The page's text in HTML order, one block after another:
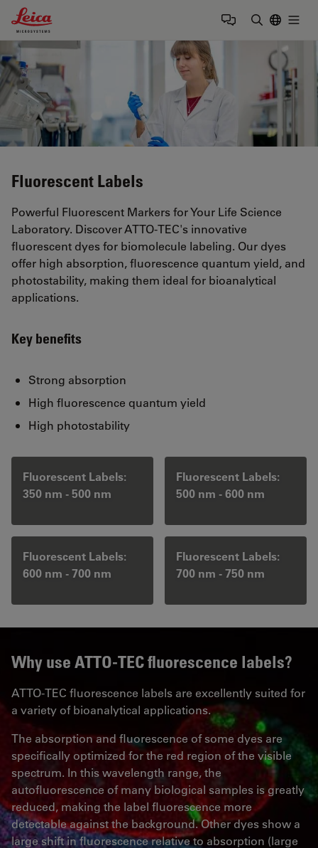
Leica Microsystems Logo
Fluorescent Labels
Powerful Fluorescent Markers for Your Life Science
Laboratory. Discover ATTO-TEC's innovative
fluorescent dyes for biomolecule labeling. Our dyes
offer high absorption, fluorescence quantum yield, and
photostability, making them ideal for bioanalytical
applications.
Key benefits
Strong absorption
High fluorescence quantum yield
High photostability
Fluorescent Labels:
350 nm - 500 nm
Fluorescent Labels:
500 nm - 600 nm
Fluorescent Labels:
600 nm - 700 nm
Fluorescent Labels:
700 nm - 750 nm
Why use ATTO-TEC fluorescence labels?
ATTO-TEC fluorescence labels are excellently suited for
a variety of bioanalytical applications.
The absorption and fluorescence of some dyes are
specifically optimized for the red region of the visible
spectrum. In this wavelength range, the
autofluorescence of many biological samples is greatly
reduced, making the label fluorescence more
detectable against the background. Other dyes show a
large shift in fluorescence relative to absorption (large